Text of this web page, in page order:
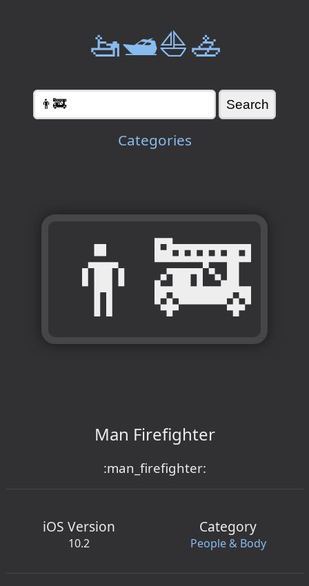
🚤🛥️⛵🚣
Categories
👨‍🚒
Man Firefighter
:man_firefighter:
iOS Version
10.2
Category
People & Body